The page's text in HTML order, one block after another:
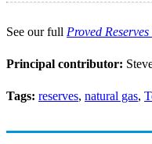
See our full Proved
Principal contributor:
Tags: reserves, natural gas,